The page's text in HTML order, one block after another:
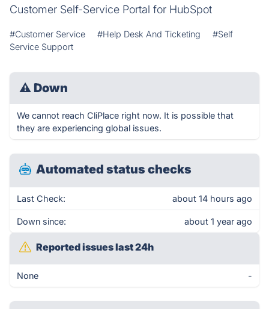
Customer Self-Service Portal for HubSpot
#Customer Service #Help Desk And Ticketing
#Self
Service Support
⚠ Down
We cannot reach CliPlace right now. It is possible that
they are experiencing global issues.
Automated status checks
Last Check: about 14 hours ago
Down since: about 1 year ago
Reported issues last 24h
None -